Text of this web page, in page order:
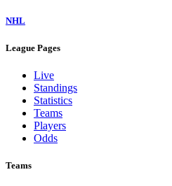
NHL
League Pages
Live
Standings
Statistics
Teams
Players
Odds
Teams